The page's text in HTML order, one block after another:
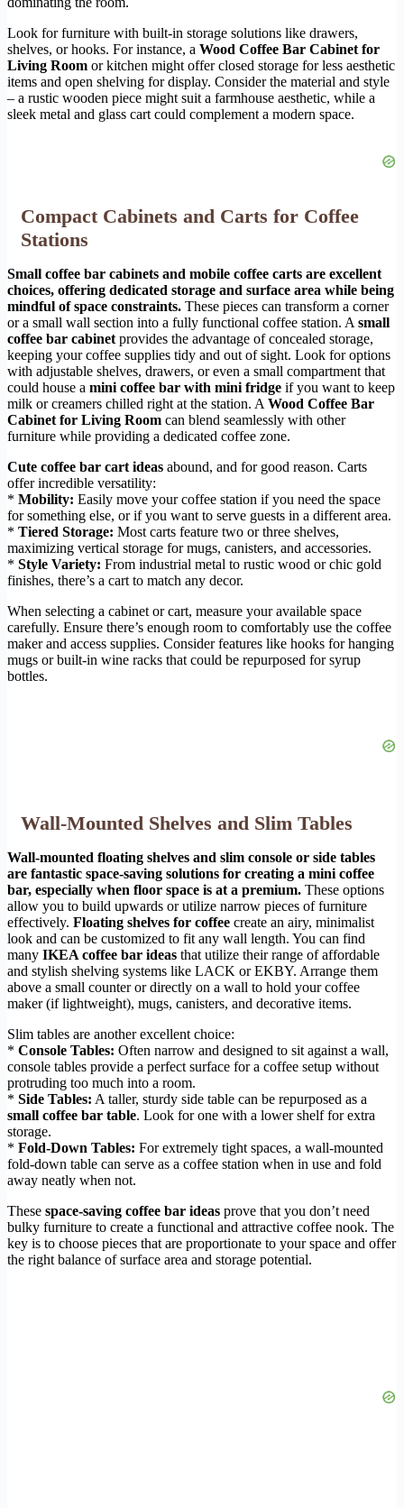
Look for furniture with built-in storage solutions like drawers,
shelves, or hooks. For instance, a Wood Coffee Bar Cabinet for
Living Room or kitchen might offer closed storage for less aesthetic
items and open shelving for display. Consider the material and style
– a rustic wooden piece might suit a farmhouse aesthetic, while a
sleek metal and glass cart could complement a modern space.
Compact Cabinets and Carts for Coffee
Stations
Small coffee bar cabinets and mobile coffee carts are excellent
choices, offering dedicated storage and surface area while being
mindful of space constraints. These pieces can transform a corner
or a small wall section into a fully functional coffee station. A small
coffee bar cabinet provides the advantage of concealed storage,
keeping your coffee supplies tidy and out of sight. Look for options
with adjustable shelves, drawers, or even a small compartment that
could house a mini coffee bar with mini fridge if you want to keep
milk or creamers chilled right at the station. A Wood Coffee Bar
Cabinet for Living Room can blend seamlessly with other
furniture while providing a dedicated coffee zone.
Cute coffee bar cart ideas abound, and for good reason. Carts
offer incredible versatility:
* Mobility: Easily move your coffee station if you need the space
for something else, or if you want to serve guests in a different area.
* Tiered Storage: Most carts feature two or three shelves,
maximizing vertical storage for mugs, canisters, and accessories.
* Style Variety: From industrial metal to rustic wood or chic gold
finishes, there’s a cart to match any decor.
When selecting a cabinet or cart, measure your available space
carefully. Ensure there’s enough room to comfortably use the coffee
maker and access supplies. Consider features like hooks for hanging
mugs or built-in wine racks that could be repurposed for syrup
bottles.
Wall-Mounted Shelves and Slim Tables
Wall-mounted floating shelves and slim console or side tables
are fantastic space-saving solutions for creating a mini coffee
bar, especially when floor space is at a premium. These options
allow you to build upwards or utilize narrow pieces of furniture
effectively. Floating shelves for coffee create an airy, minimalist
look and can be customized to fit any wall length. You can find
many IKEA coffee bar ideas that utilize their range of affordable
and stylish shelving systems like LACK or EKBY. Arrange them
above a small counter or directly on a wall to hold your coffee
maker (if lightweight), mugs, canisters, and decorative items.
Slim tables are another excellent choice:
* Console Tables: Often narrow and designed to sit against a wall,
console tables provide a perfect surface for a coffee setup without
protruding too much into a room.
* Side Tables: A taller, sturdy side table can be repurposed as a
small coffee bar table. Look for one with a lower shelf for extra
storage.
* Fold-Down Tables: For extremely tight spaces, a wall-mounted
fold-down table can serve as a coffee station when in use and fold
away neatly when not.
These space-saving coffee bar ideas prove that you don’t need
bulky furniture to create a functional and attractive coffee nook. The
key is to choose pieces that are proportionate to your space and offer
the right balance of surface area and storage potential.